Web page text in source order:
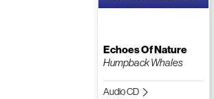
Echoes Of Nature
Humpback Whales
Audio CD